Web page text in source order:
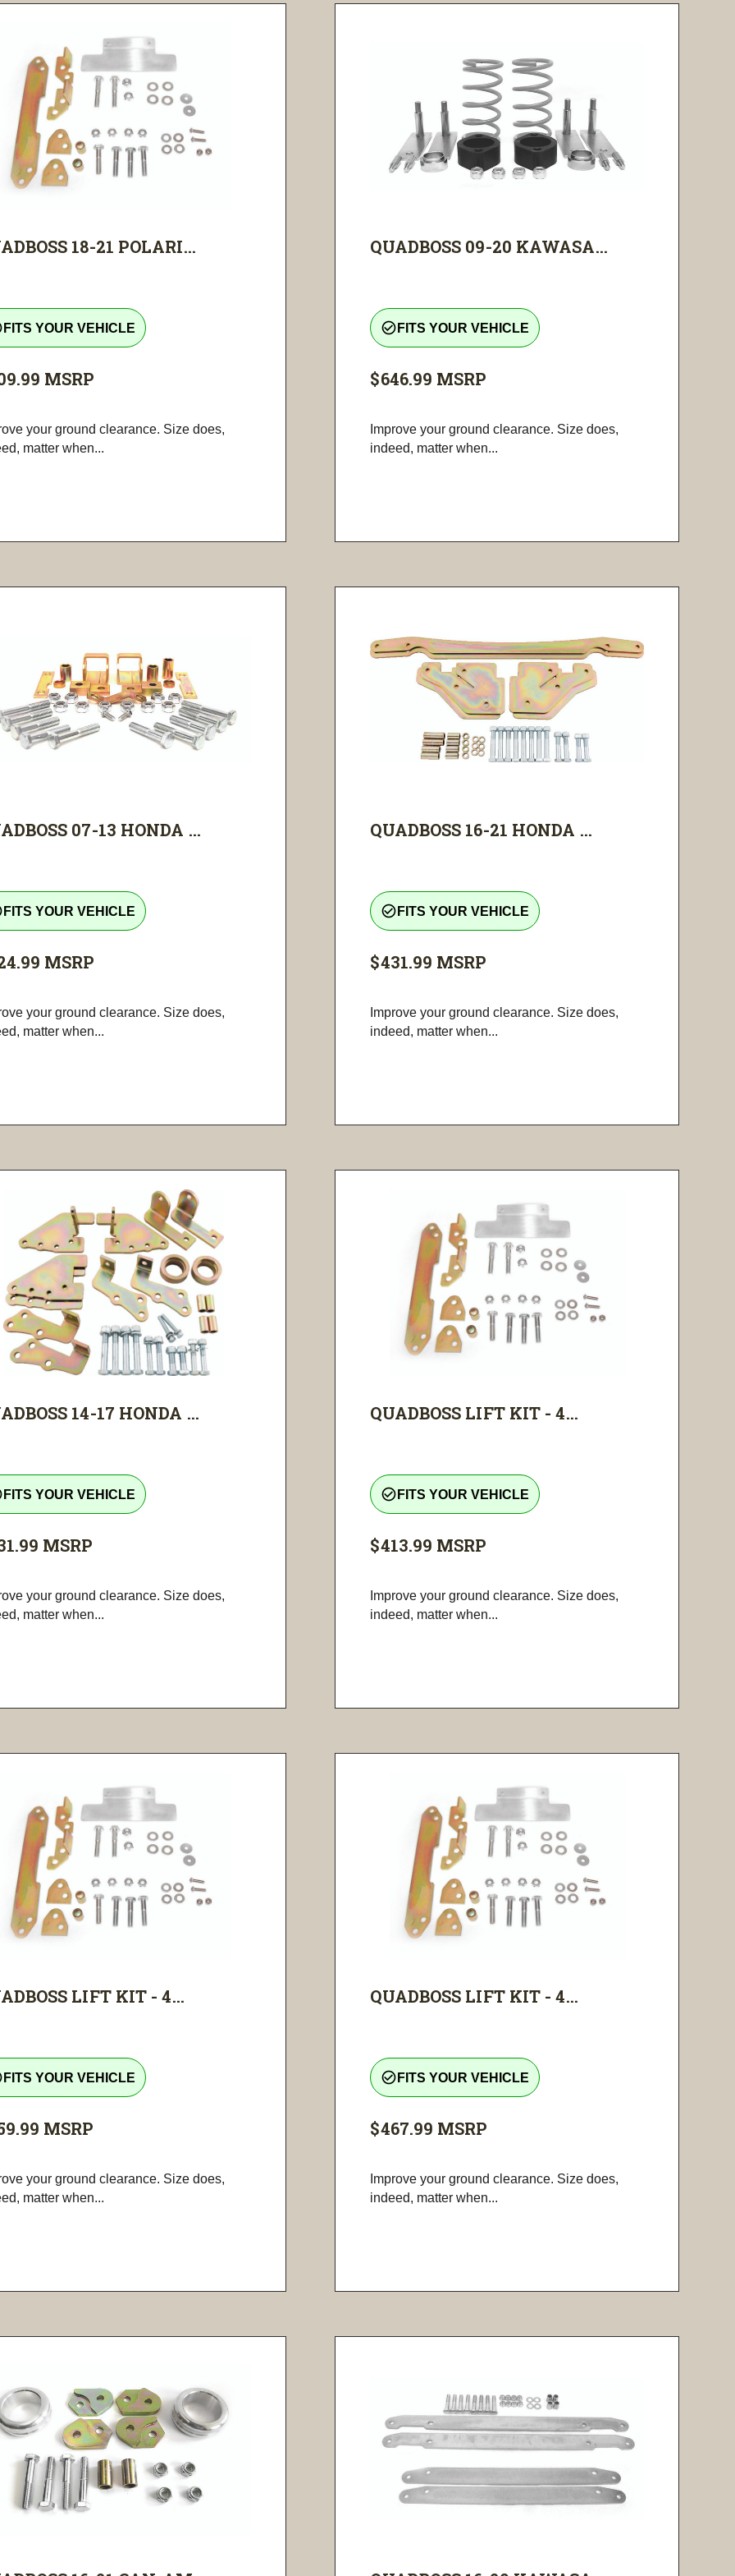
18-21 POLARI...
FITS YOUR VEHICLE
MSRP
your ground clearance. Size does,
matter when...
QUADBOSS 09-20 KAWASA...
check_circle_outline FITS YOUR VEHICLE
$646.99 MSRP
Improve your ground clearance. Size does,
indeed, matter when...
07-13 HONDA ...
FITS YOUR VEHICLE
MSRP
your ground clearance. Size does,
matter when...
QUADBOSS 16-21 HONDA ...
check_circle_outline FITS YOUR VEHICLE
$431.99 MSRP
Improve your ground clearance. Size does,
indeed, matter when...
14-17 HONDA ...
FITS YOUR VEHICLE
MSRP
your ground clearance. Size does,
matter when...
QUADBOSS LIFT KIT - 4...
check_circle_outline FITS YOUR VEHICLE
$413.99 MSRP
Improve your ground clearance. Size does,
indeed, matter when...
LIFT KIT - 4...
FITS YOUR VEHICLE
MSRP
your ground clearance. Size does,
matter when...
QUADBOSS LIFT KIT - 4...
check_circle_outline FITS YOUR VEHICLE
$467.99 MSRP
Improve your ground clearance. Size does,
indeed, matter when...